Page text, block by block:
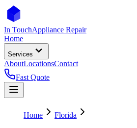
In TouchAppliance Repair
Home
Services
AboutLocationsContact
Fast Quote
Home
Florida